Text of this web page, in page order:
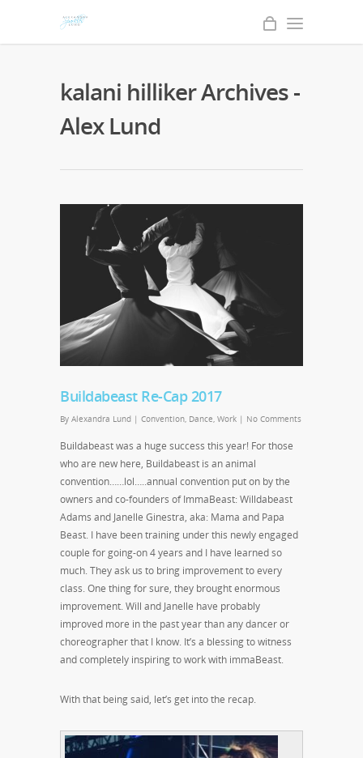
kalani hilliker Archives -
Alex Lund
Buildabeast Re-Cap 2017
By Alexandra Lund | Convention, Dance, Work | No Comments
Buildabeast was a huge success this year! For those
who are new here, Buildabeast is an animal
convention……lol…..annual convention put on by the
owners and co-founders of ImmaBeast: Willdabeast
Adams and Janelle Ginestra, aka: Mama and Papa
Beast. I have been training under this newly engaged
couple for going-on 4 years and I have learned so
much. They ask us to bring improvement to every
class. One thing for sure, they brought enormous
improvement. Will and Janelle have probably
improved more in the past year than any dancer or
choreographer that I know. It’s a blessing to witness
and completely inspiring to work with immaBeast.
With that being said, let’s get into the recap.